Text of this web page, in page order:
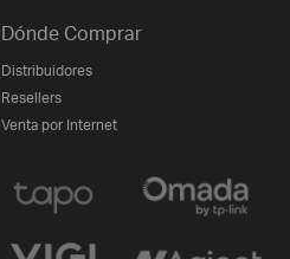
Dónde Comprar
Distribuidores
Resellers
Venta por Internet